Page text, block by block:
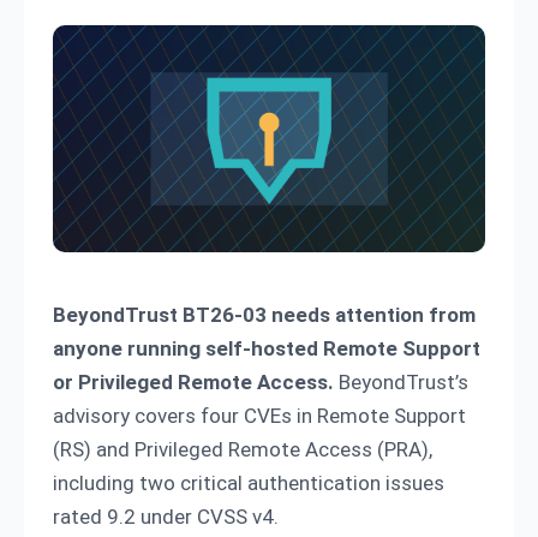
BeyondTrust BT26-03 needs attention from
anyone running self-hosted Remote Support
or Privileged Remote Access. BeyondTrust’s
advisory covers four CVEs in Remote Support
(RS) and Privileged Remote Access (PRA),
including two critical authentication issues
rated 9.2 under CVSS v4.